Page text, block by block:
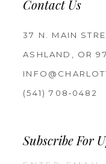
Contact Us
37 N. MAIN
ASHLAND, OR
(541) 708‑0482
Subscribe For